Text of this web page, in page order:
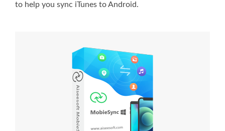
to help you sync iTunes to Android.